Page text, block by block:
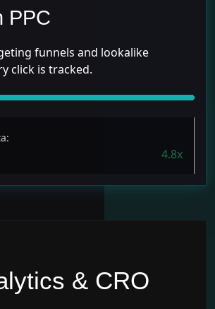
PPC
funnels and lookalike
click is tracked.
4.8x
& CRO